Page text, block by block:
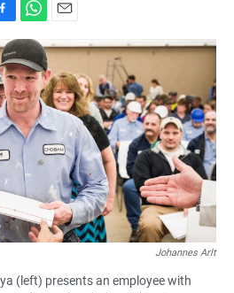
h
a
t
s
A
p
p
m
a
i
l
Johannes Arlt
(left) presents an employee with